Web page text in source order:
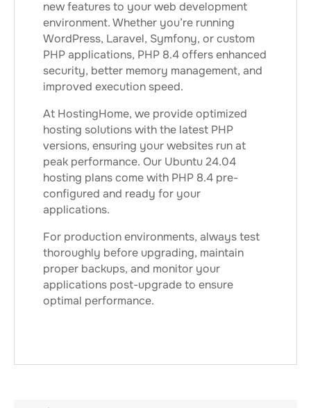
new features to your web development
environment. Whether you’re running
WordPress, Laravel, Symfony, or custom
PHP applications, PHP 8.4 offers enhanced
security, better memory management, and
improved execution speed.
At HostingHome, we provide optimized
hosting solutions with the latest PHP
versions, ensuring your websites run at
peak performance. Our Ubuntu 24.04
hosting plans come with PHP 8.4 pre-
configured and ready for your
applications.
For production environments, always test
thoroughly before upgrading, maintain
proper backups, and monitor your
applications post-upgrade to ensure
optimal performance.